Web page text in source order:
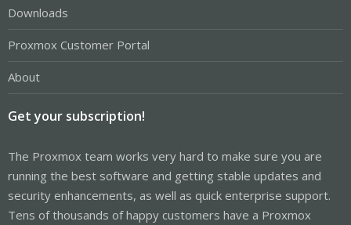
Downloads
Proxmox Customer Portal
About
Get your subscription!
The Proxmox team works very hard to make sure you are
running the best software and getting stable updates and
security enhancements, as well as quick enterprise support.
Tens of thousands of happy customers have a Proxmox